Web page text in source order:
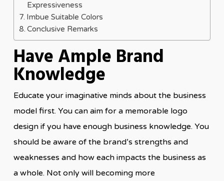
Expressiveness
Imbue Suitable Colors
Conclusive Remarks
Have Ample Brand
Knowledge
Educate your imaginative minds about the business
model first. You can aim for a memorable logo
design if you have enough business knowledge. You
should be aware of the brand’s strengths and
weaknesses and how each impacts the business as
a whole. Not only will becoming more